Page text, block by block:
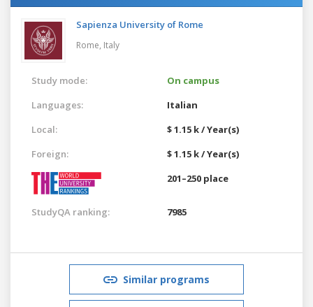
Sapienza University of Rome
Rome, Italy
Study mode:
On campus
Languages:
Italian
Local:
$ 1.15 k / Year(s)
Foreign:
$ 1.15 k / Year(s)
201–250 place
StudyQA ranking: 7985
Similar programs